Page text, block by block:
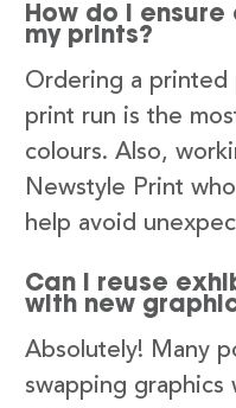
How do I
my prints?
Ordering a printed
print run is the
colours. Also,
Newstyle Print
help avoid
Can I reuse
with new
Absolutely! Many
swapping graphics